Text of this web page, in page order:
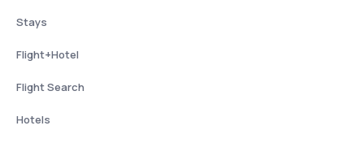
Stays
Flight+Hotel
Flight Search
Hotels